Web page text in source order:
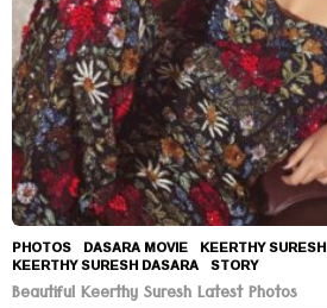
PHOTOS DASARA MOVIE ,KEERTHY SURESH
KEERTHY SURESH DASARA ,STORY
Beautiful Keerthy Suresh Latest Photos